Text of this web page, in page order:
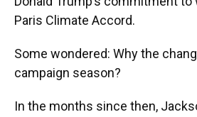
Paris Climate Accord.
Some wondered: Why the
campaign season?
In the months since then,